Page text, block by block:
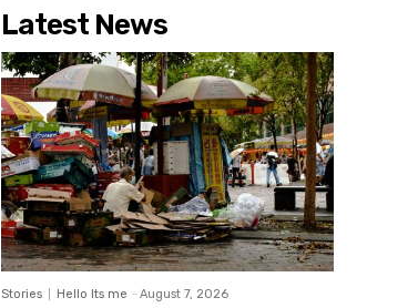
Latest News
Stories Hello Its me - August 7, 2026